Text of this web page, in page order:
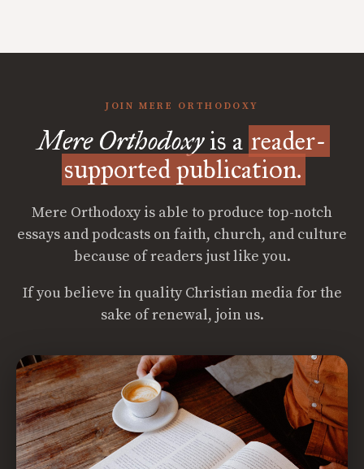
JOIN MERE ORTHODOXY
Mere Orthodoxyis a reader-
supported publication.
Mere Orthodoxy is able to produce top-notch
essays and podcasts on faith, church, and culture
because of readers just like you.
If you believe in quality Christian media for the
sake of renewal, join us.